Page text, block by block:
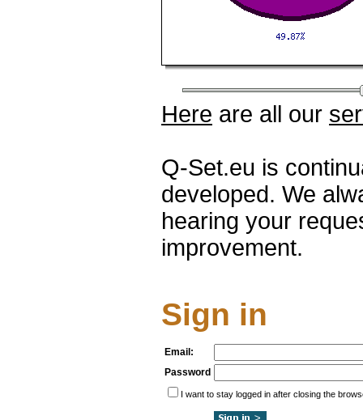
Here are all our
Q-Set.eu is
developed. We
hearing your
improvement.
Sign in
Email:
Password
I want to stay logged in after closing the